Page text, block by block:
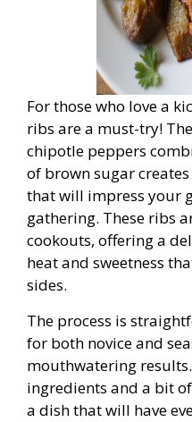
For those who love a
ribs are a must-try!
chipotle peppers
of brown sugar
that will impress your
gathering. These ribs
cookouts, offering a
heat and sweetness
sides.
The process is
for both novice and
mouthwatering
ingredients and a bit
a dish that will have